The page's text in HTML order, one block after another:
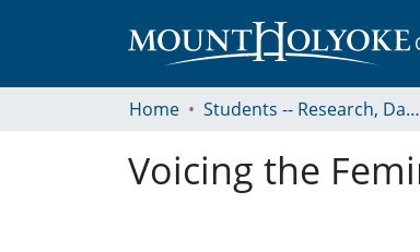
Home Students -- Research, Data, Projects, and Papers
Voicing the